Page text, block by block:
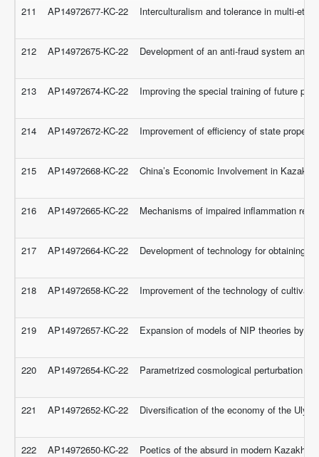
211 AP14972677-KC-22 Interculturalism and tolerance in multi-
212 AP14972675-KC-22 Development of an anti-fraud system and
213 AP14972674-KC-22 Improving the special training of future
214 AP14972672-KC-22 Improvement of efficiency of state
215 AP14972668-KC-22 China’s Economic Involvement in
216 AP14972665-KC-22 Mechanisms of impaired inflammation
217 AP14972664-KC-22 Development of technology for obtaining
218 AP14972658-KC-22 Improvement of the technology of
219 AP14972657-KC-22 Expansion of models of NIP theories by
220 AP14972654-KC-22 Parametrized cosmological perturbation
221 AP14972652-KC-22 Diversification of the economy of the
222 AP14972650-KC-22 Poetics of the absurd in modern Kazakh